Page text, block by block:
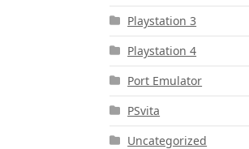
Playstation 3
Playstation 4
Port Emulator
PSvita
Uncategorized